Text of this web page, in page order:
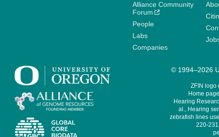
Alliance Community
Forum
People
Labs
Companies
© 1994–2026
ZFIN logo
Home
Hearing
al., Hearing
zebrafish lines
220-